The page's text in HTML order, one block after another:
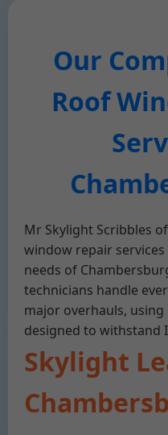
Our
Roof
Mr Skylight Scribbles
window repair
needs of
technicians handle
major overhauls,
designed to withstand
Skylight